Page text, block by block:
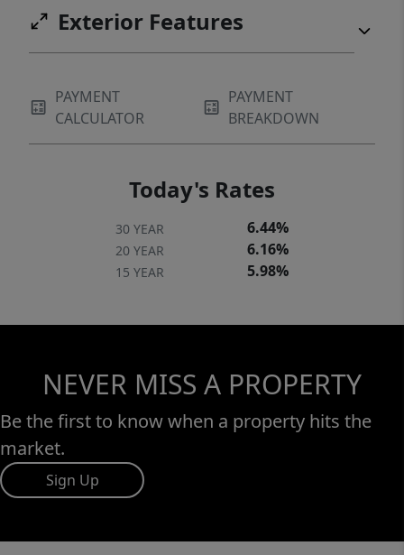
Exterior Features
PAYMENT
CALCULATOR
PAYMENT
BREAKDOWN
Today's Rates
30 YEAR 6.44%
20 YEAR 6.16%
15 YEAR 5.98%
NEVER MISS A PROPERTY
Be the first to know when a property hits the
market.
Sign Up